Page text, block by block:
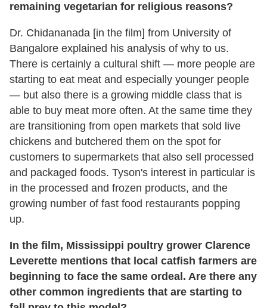
remaining vegetarian for religious reasons?
Dr. Chidananada [in the film] from University of
Bangalore explained his analysis of why to us.
There is certainly a cultural shift — more people are
starting to eat meat and especially younger people
— but also there is a growing middle class that is
able to buy meat more often. At the same time they
are transitioning from open markets that sold live
chickens and butchered them on the spot for
customers to supermarkets that also sell processed
and packaged foods. Tyson's interest in particular is
in the processed and frozen products, and the
growing number of fast food restaurants popping
up.
In the film, Mississippi poultry grower Clarence
Leverette mentions that local catfish farmers are
beginning to face the same ordeal. Are there any
other common ingredients that are starting to